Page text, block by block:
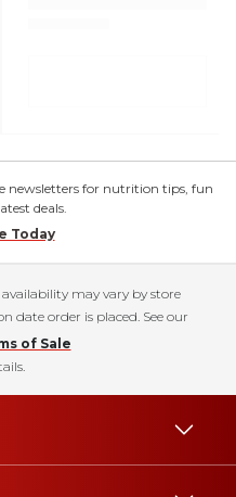
newsletters for nutrition tips, fun
deals.
Today
may vary by store
date order is placed. See our
of Sale